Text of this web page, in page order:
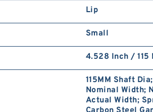
Lip
Small
4.528 Inch /
115MM Shaft
Nominal Width;
Actual Width;